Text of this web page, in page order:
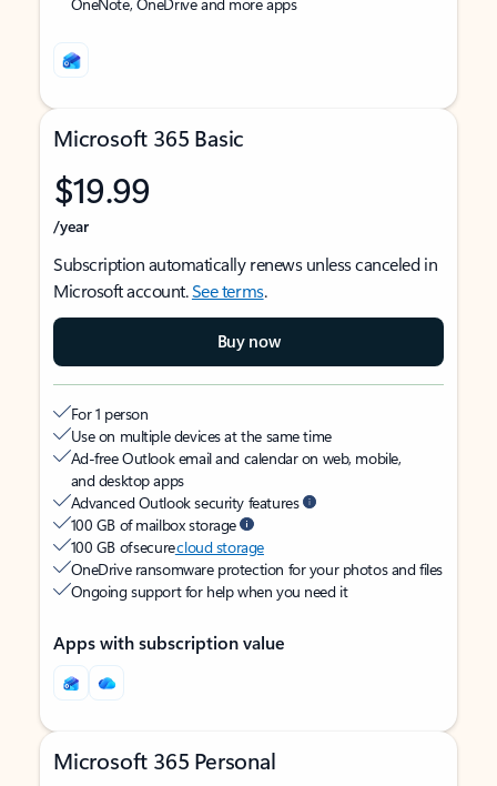
Microsoft 365 Basic
$19.99
/year
Subscription automatically renews unless canceled in
Microsoft account.See terms.
Buy now
For 1 person
Use on multiple devices at the same time
Ad-free Outlook email and calendar on web, mobile,
and desktop apps
Advanced Outlook security features
100 GB of mailbox storage
100 GB of securecloud storage
OneDrive ransomware protection for your photos and files
Ongoing support for help when you need it
Apps with subscription value
Microsoft 365 Personal